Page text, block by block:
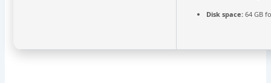
Disk space: 64 GB